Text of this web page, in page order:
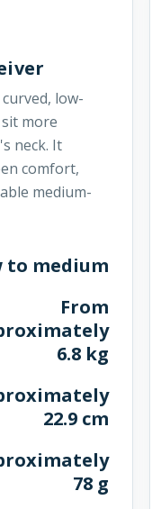
low-
more
neck. It
comfort,
medium-
to medium
From
6.8 kg
22.9 cm
78 g